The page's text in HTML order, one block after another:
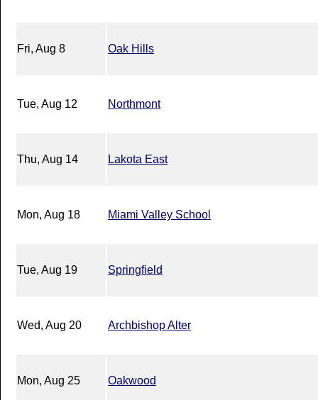
Fri, Aug 8 Oak Hills
Tue, Aug 12 Northmont
Thu, Aug 14 Lakota East
Mon, Aug 18 Miami Valley School
Tue, Aug 19 Springfield
Wed, Aug 20 Archbishop Alter
Mon, Aug 25 Oakwood